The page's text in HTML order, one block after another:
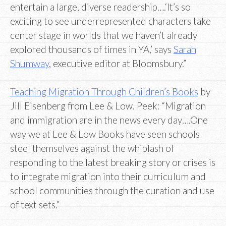
entertain a large, diverse readership….‘It’s so
exciting to see underrepresented characters take
center stage in worlds that we haven’t already
explored thousands of times in YA,’ says Sarah
Shumway, executive editor at Bloomsbury.”
Teaching Migration Through Children’s Books by
Jill Eisenberg from Lee & Low. Peek: “Migration
and immigration are in the news every day….One
way we at Lee & Low Books have seen schools
steel themselves against the whiplash of
responding to the latest breaking story or crises is
to integrate migration into their curriculum and
school communities through the curation and use
of text sets.”